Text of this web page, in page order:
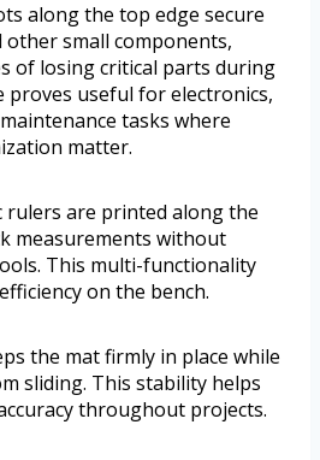
along the top edge secure
other small components,
of losing critical parts during
proves useful for electronics,
tasks where
matter.
rulers are printed along the
measurements without
This multi-functionality
on the bench.
the mat firmly in place while
sliding. This stability helps
throughout projects.